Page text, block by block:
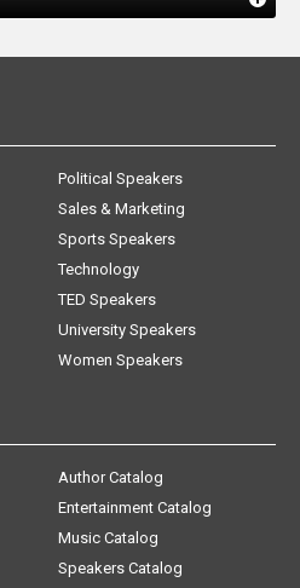
Political Speakers
Sales & Marketing
Sports Speakers
Technology
TED Speakers
University Speakers
Women Speakers
Author Catalog
Entertainment Catalog
Music Catalog
Speakers Catalog